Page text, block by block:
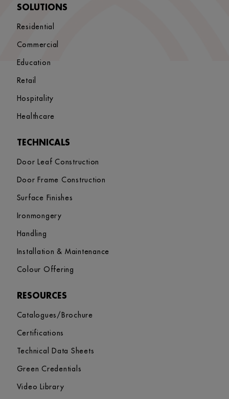
SOLUTIONS
Residential
Commercial
Education
Retail
Hospitality
Healthcare
TECHNICALS
Door Leaf Construction
Door Frame Construction
Surface Finishes
Ironmongery
Handling
Installation & Maintenance
Colour Offering
RESOURCES
Catalogues/Brochure
Certifications
Technical Data Sheets
Green Credentials
Video Library